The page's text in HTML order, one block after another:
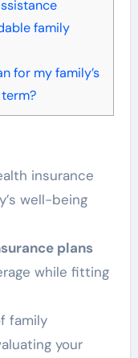
family
for my family’s
insurance
well-being
plans
while fitting
family
your